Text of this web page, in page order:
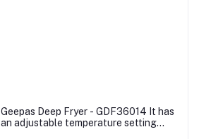
Geepas Deep Fryer - GDF36014 It has
an adjustable temperature setting